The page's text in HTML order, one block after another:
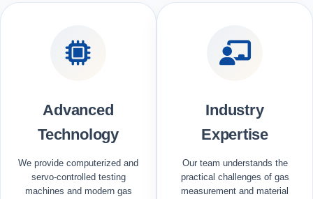
Advanced
Technology
We provide computerized and
servo-controlled testing
machines and modern gas
Industry
Expertise
Our team understands the
practical challenges of gas
measurement and material